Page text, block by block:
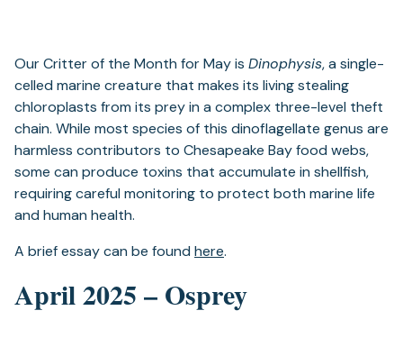
Our Critter of the Month for May is Dinophysis, a single-
celled marine creature that makes its living stealing
chloroplasts from its prey in a complex three-level theft
chain. While most species of this dinoflagellate genus are
harmless contributors to Chesapeake Bay food webs,
some can produce toxins that accumulate in shellfish,
requiring careful monitoring to protect both marine life
and human health.
A brief essay can be found here.
April 2025 – Osprey